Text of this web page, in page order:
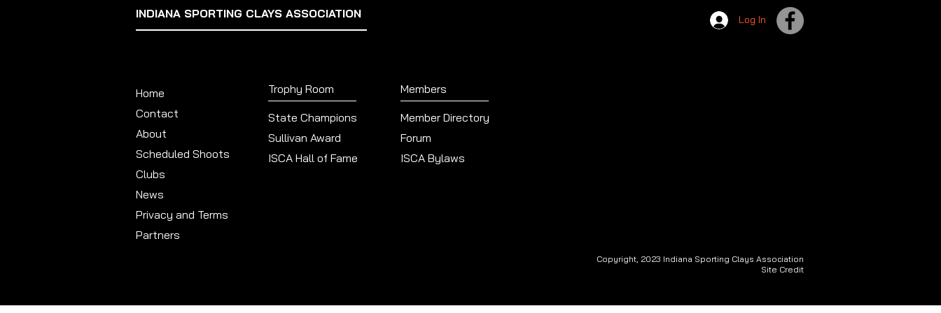
INDIANA SPORTING CLAYS ASSOCIATION
Home
Contact
About
Scheduled Shoots
Trophy Room Members
State Champions
Member Directory
Sullivan Award
Forum
ISCA Hall of Fame
ISCA Bylaws
Log In
Clubs
News
Privacy and Terms
Partners
Copyright, 2023 Indiana Sporting Clays Association
Site Credit